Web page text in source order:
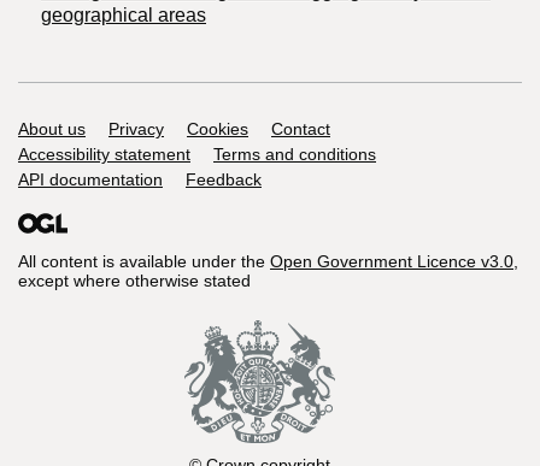
geographical areas
Support links
About us Privacy Cookies
Contact
Accessibility statement
Terms and conditions
API documentation
Feedback
All content is available under the Open Government Licence v3.0,
except where otherwise stated